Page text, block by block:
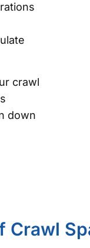
crawl
down
Crawl